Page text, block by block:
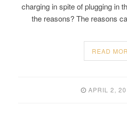
charging in spite of plugging in
the reasons? The reasons
READ
APRIL 2,